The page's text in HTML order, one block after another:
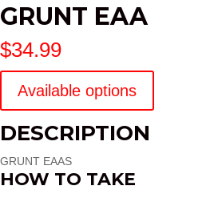
GRUNT EAA
$34.99
Available options
DESCRIPTION
GRUNT EAAS
HOW TO TAKE